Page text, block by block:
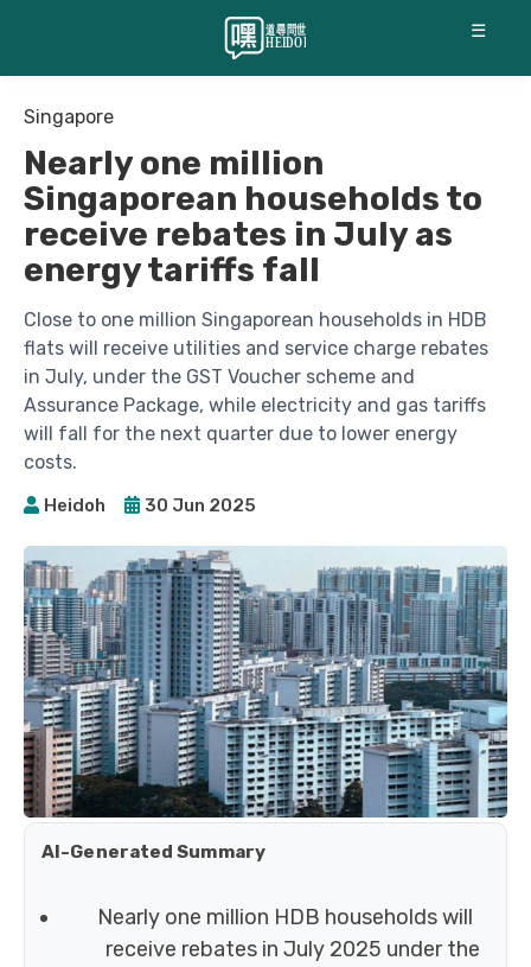
☰
Singapore
Nearly one million
Singaporean households to
receive rebates in July as
energy tariffs fall
Close to one million Singaporean households in HDB
flats will receive utilities and service charge rebates
in July, under the GST Voucher scheme and
Assurance Package, while electricity and gas tariffs
will fall for the next quarter due to lower energy
costs.
Heidoh 30 Jun 2025
AI-Generated Summary
Nearly one million HDB households will
receive rebates in July 2025 under the